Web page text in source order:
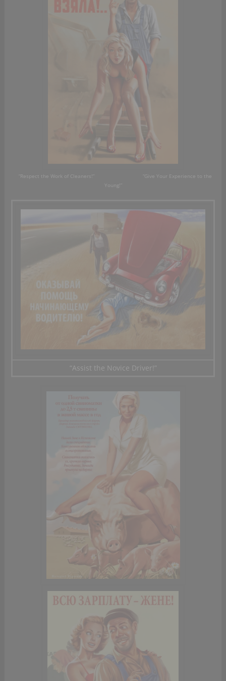
“Respect the Work of Cleaners!”
“Give Your Experience to the
Young!”
“Assist the Novice Driver!”